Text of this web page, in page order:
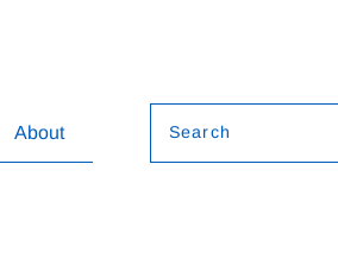
About Search